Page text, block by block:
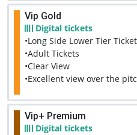
Vip Gold
Digital tickets
•Long Side Lower Tier
•Adult Tickets
•Clear View
•Excellent view over the
Vip+ Premium
Digital tickets